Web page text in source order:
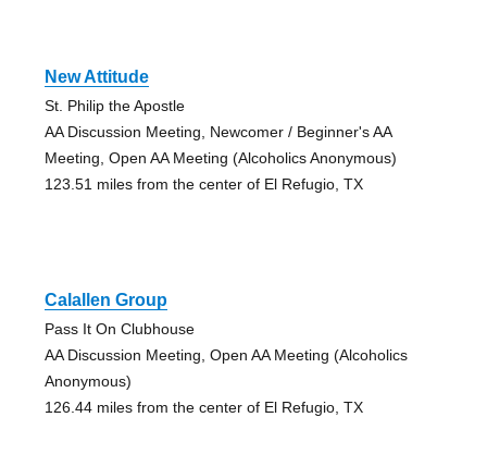
New Attitude
St. Philip the Apostle
AA Discussion Meeting, Newcomer / Beginner's AA
Meeting, Open AA Meeting (Alcoholics Anonymous)
123.51 miles from the center of El Refugio, TX
Calallen Group
Pass It On Clubhouse
AA Discussion Meeting, Open AA Meeting (Alcoholics
Anonymous)
126.44 miles from the center of El Refugio, TX